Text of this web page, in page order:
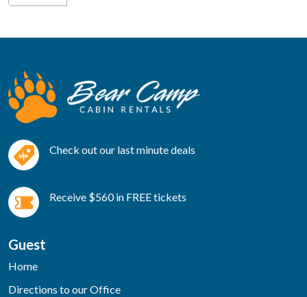
Check out our last minute deals
Receive $560 in FREE tickets
Guest
Home
Directions to our Office